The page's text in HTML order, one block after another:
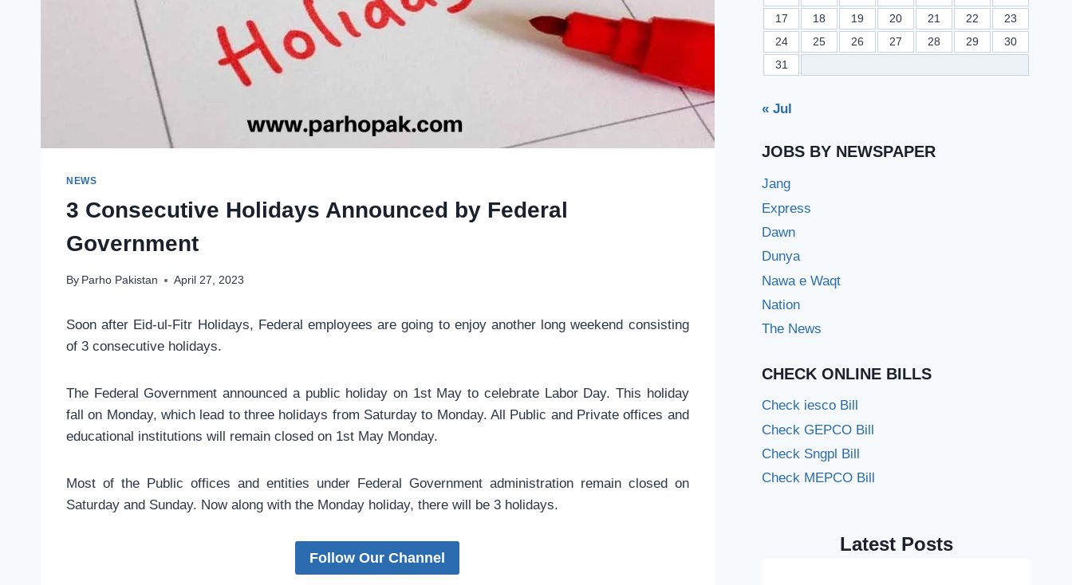
NEWS
3 Consecutive Holidays Announced by Federal
Government
By Parho Pakistan April 27, 2023
Soon after Eid-ul-Fitr Holidays, Federal employees are going to enjoy another long weekend consisting
of 3 consecutive holidays.
The Federal Government announced a public holiday on 1st May to celebrate Labor Day. This holiday
fall on Monday, which lead to three holidays from Saturday to Monday. All Public and Private offices and
educational institutions will remain closed on 1st May Monday.
Most of the Public offices and entities under Federal Government administration remain closed on
Saturday and Sunday. Now along with the Monday holiday, there will be 3 holidays.
Follow Our Channel
17
18 19 20 21 22
23
24
25 26 27 28 29
30
31
« Jul
JOBS BY NEWSPAPER
Jang
Express
Dawn
Dunya
Nawa e Waqt
Nation
The News
CHECK ONLINE BILLS
Check iesco Bill
Check GEPCO Bill
Check Sngpl Bill
Check MEPCO Bill
Latest Posts